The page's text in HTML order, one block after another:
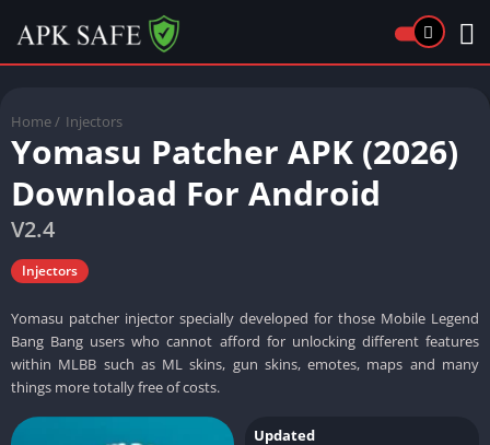
Home / Injectors
Yomasu Patcher APK (2026)
Download For Android
V2.4
Injectors
Yomasu patcher injector specially developed for those Mobile Legend
Bang Bang users who cannot afford for unlocking different features
within MLBB such as ML skins, gun skins, emotes, maps and many
things more totally free of costs.
Updated